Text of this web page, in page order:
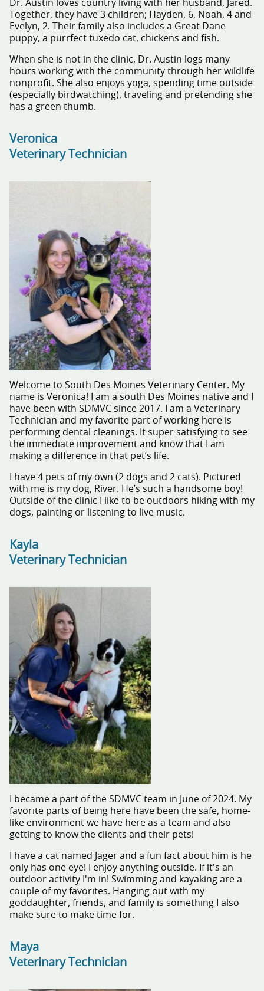
Dr. Austin loves country living with her husband, Jared.
Together, they have 3 children; Hayden, 6, Noah, 4 and
Evelyn, 2. Their family also includes a Great Dane
puppy, a purrfect tuxedo cat, chickens and fish.
When she is not in the clinic, Dr. Austin logs many
hours working with the community through her wildlife
nonprofit. She also enjoys yoga, spending time outside
(especially birdwatching), traveling and pretending she
has a green thumb.
Veronica
Veterinary Technician
Welcome to South Des Moines Veterinary Center. My
name is Veronica! I am a south Des Moines native and I
have been with SDMVC since 2017. I am a Veterinary
Technician and my favorite part of working here is
performing dental cleanings. It super satisfying to see
the immediate improvement and know that I am
making a difference in that pet’s life.
I have 4 pets of my own (2 dogs and 2 cats). Pictured
with me is my dog, River. He’s such a handsome boy!
Outside of the clinic I like to be outdoors hiking with my
dogs, painting or listening to live music.
Kayla
Veterinary Technician
I became a part of the SDMVC team in June of 2024. My
favorite parts of being here have been the safe, home-
like environment we have here as a team and also
getting to know the clients and their pets!
I have a cat named Jager and a fun fact about him is he
only has one eye! I enjoy anything outside. If it's an
outdoor activity I'm in! Swimming and kayaking are a
couple of my favorites. Hanging out with my
goddaughter, friends, and family is something I also
make sure to make time for.
Maya
Veterinary Technician